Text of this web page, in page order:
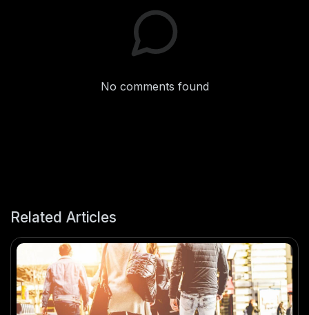
No comments found
Related Articles